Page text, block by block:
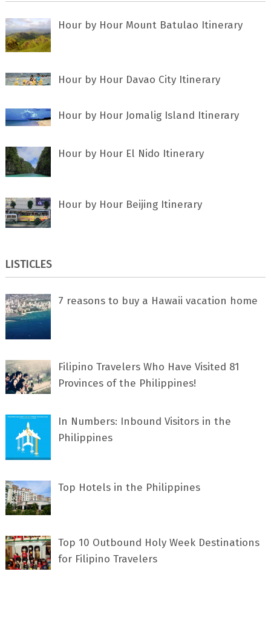
Hour by Hour Mount Batulao Itinerary
Hour by Hour Davao City Itinerary
Hour by Hour Jomalig Island Itinerary
Hour by Hour El Nido Itinerary
Hour by Hour Beijing Itinerary
LISTICLES
7 rеаѕоnѕ tо buу a Hawaii vacation home
Filipino Travelers Who Have Visited 81
Provinces of the Philippines!
In Numbers: Inbound Visitors in the
Philippines
Top Hotels in the Philippines
Top 10 Outbound Holy Week Destinations
for Filipino Travelers